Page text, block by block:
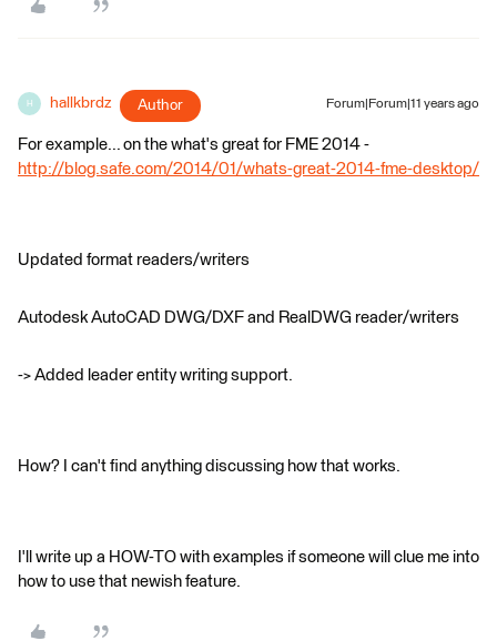
H hallkbrdz Author Forum|Forum|11 years ago
For example... on the what's great for FME 2014 -
http://blog.safe.com/2014/01/whats-great-2014-fme-desktop/
Updated format readers/writers
Autodesk AutoCAD DWG/DXF and RealDWG reader/writers
-> Added leader entity writing support.
How? I can't find anything discussing how that works.
I'll write up a HOW-TO with examples if someone will clue me into
how to use that newish feature.